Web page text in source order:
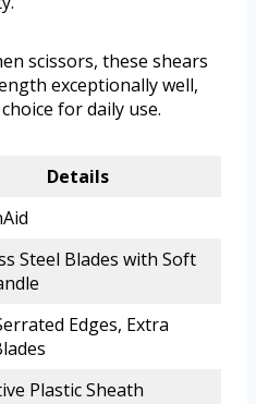
scissors, these shears
exceptionally well,
for daily use.
Details
Steel Blades with Soft
Edges, Extra
Plastic Sheath